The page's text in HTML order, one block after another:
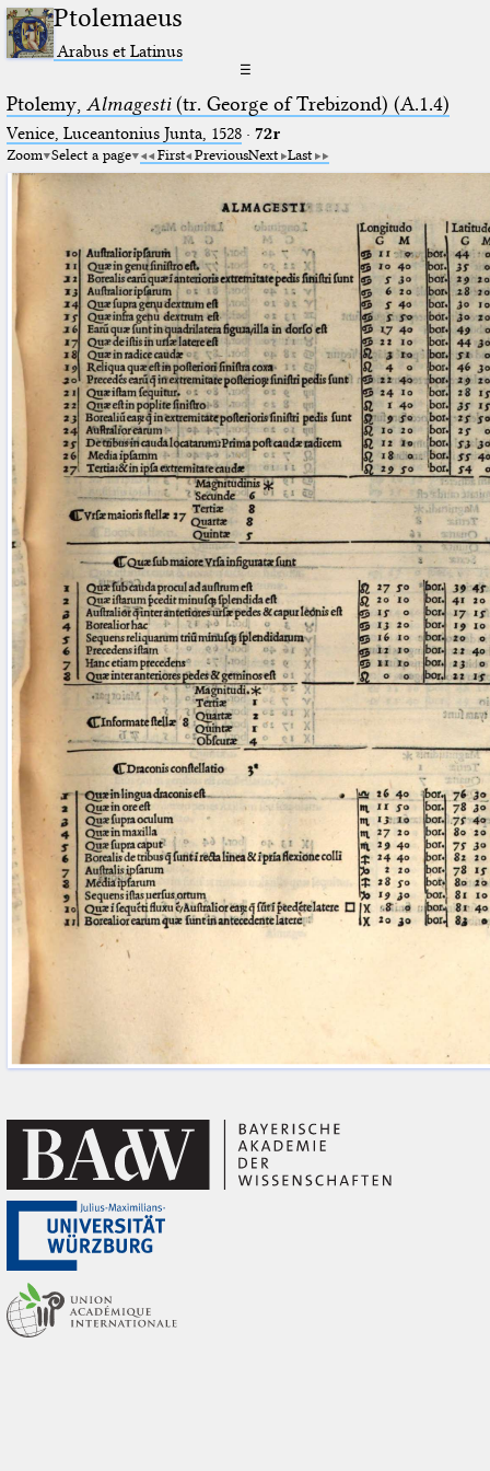
Ptolemaeus
Arabus et Latinus
☰
Ptolemy, Almagesti(tr. George of Trebizond) (A.1.4)
Venice, Luceantonius Junta, 1528· 72r
Zoom Select a page First PreviousNext Last